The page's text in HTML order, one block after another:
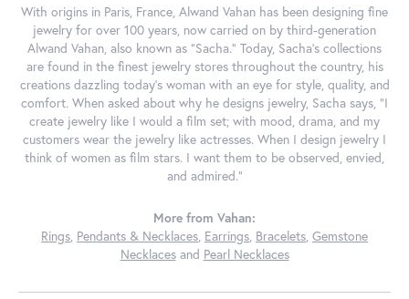
With origins in Paris, France, Alwand Vahan has been designing fine
jewelry for over 100 years, now carried on by third-generation
Alwand Vahan, also known as "Sacha." Today, Sacha's collections
are found in the finest jewelry stores throughout the country, his
creations dazzling today's woman with an eye for style, quality, and
comfort. When asked about why he designs jewelry, Sacha says, "I
create jewelry like I would a film set; with mood, drama, and my
customers wear the jewelry like actresses. When I design jewelry I
think of women as film stars. I want them to be observed, envied,
and admired."
More from Vahan:
Rings, Pendants & Necklaces, Earrings, Bracelets, Gemstone
Necklacesand Pearl Necklaces